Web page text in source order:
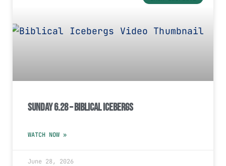
Sunday 6.28 – Biblical Icebergs
WATCH NOW »
June 28, 2026